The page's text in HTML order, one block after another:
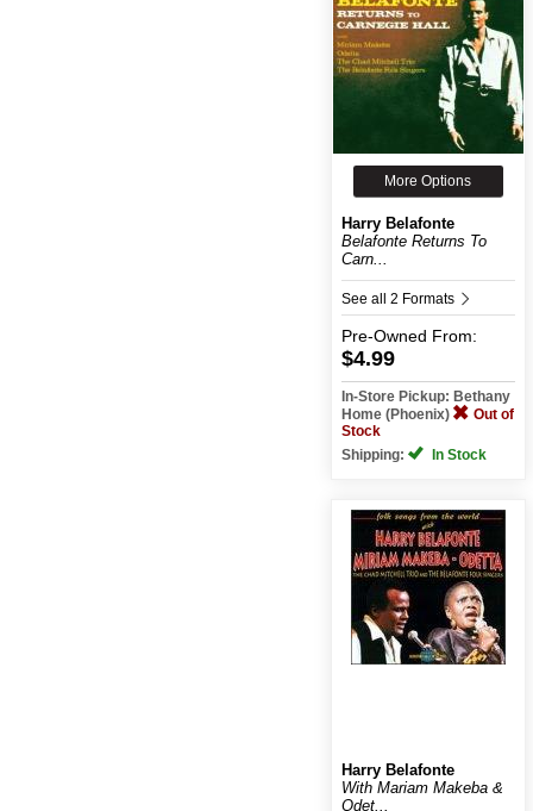
More Options
Harry Belafonte
Belafonte Returns To
Carn...
See all 2 Formats
Pre-Owned From:
$4.99
In-Store Pickup: Bethany
Home (Phoenix)
Out of
Stock
Shipping:
In Stock
Harry Belafonte
With Mariam Makeba &
Odet...